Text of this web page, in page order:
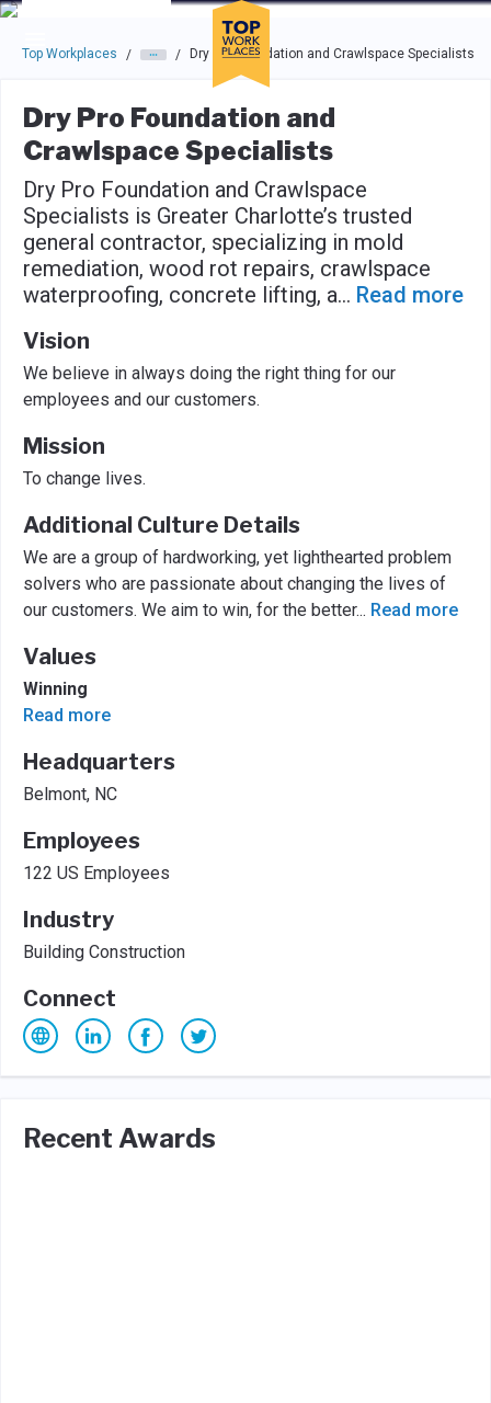
Skip to main navigation
Skip to main content
Press enter to activate the dialog and use the tab key to
Top Workplaces / / Dry Pro Foundation and Crawlspace Specialists
Dry Pro Foundation and
Crawlspace Specialists
Dry Pro Foundation and Crawlspace
Specialists is Greater Charlotte’s trusted
general contractor, specializing in mold
remediation, wood rot repairs, crawlspace
waterproofing, concrete lifting, a... Read more
Vision
We believe in always doing the right thing for our
employees and our customers.
Mission
To change lives.
Additional Culture Details
We are a group of hardworking, yet lighthearted problem
solvers who are passionate about changing the lives of
our customers. We aim to win, for the better... Read more
Values
Winning
Read more
Headquarters
Belmont, NC
Employees
122 US Employees
Industry
Building Construction
Connect
Recent Awards